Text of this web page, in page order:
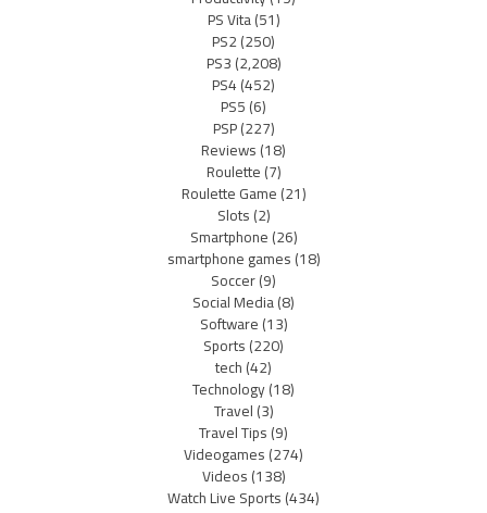
PS Vita(51)
PS2(250)
PS3(2,208)
PS4(452)
PS5(6)
PSP(227)
Reviews(18)
Roulette(7)
Roulette Game(21)
Slots(2)
Smartphone(26)
smartphone games(18)
Soccer(9)
Social Media(8)
Software(13)
Sports(220)
tech(42)
Technology(18)
Travel(3)
Travel Tips(9)
Videogames(274)
Videos(138)
Watch Live Sports(434)